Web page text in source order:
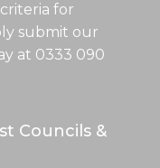
for
submit our
at 0333 090
Councils &